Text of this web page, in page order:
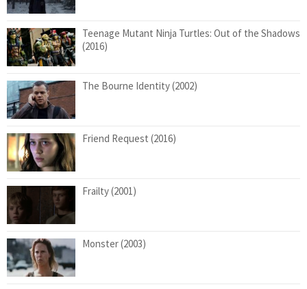
Teenage Mutant Ninja Turtles: Out of the Shadows
(2016)
The Bourne Identity (2002)
Friend Request (2016)
Frailty (2001)
Monster (2003)